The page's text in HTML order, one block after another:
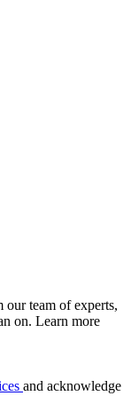
team of experts,
on. Learn more
and acknowledge